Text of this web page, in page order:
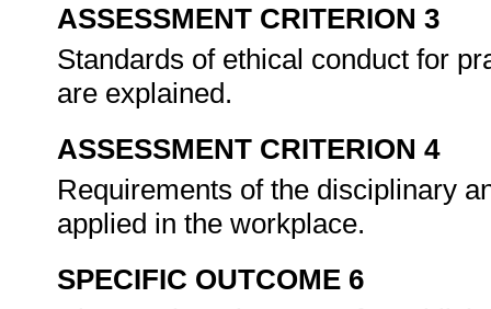
ASSESSMENT CRITERION 3
Standards of ethical conduct for
are explained.
ASSESSMENT CRITERION 4
Requirements of the disciplinary
applied in the workplace.
SPECIFIC OUTCOME 6